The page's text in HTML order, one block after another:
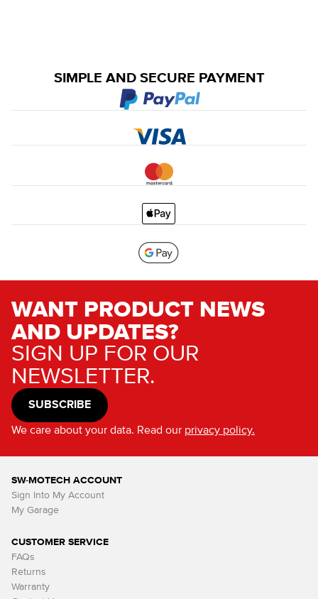
SIMPLE AND SECURE PAYMENT
WANT PRODUCT NEWS
AND UPDATES?
SIGN UP FOR OUR
NEWSLETTER.
SUBSCRIBE
We care about your data. Read our privacy policy.
SW-MOTECH ACCOUNT
Sign Into My Account
My Garage
CUSTOMER SERVICE
FAQs
Returns
Warranty